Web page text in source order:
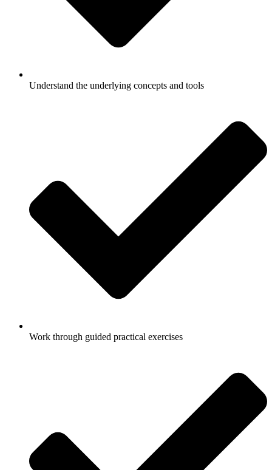
Understand the underlying concepts and tools
Work through guided practical exercises